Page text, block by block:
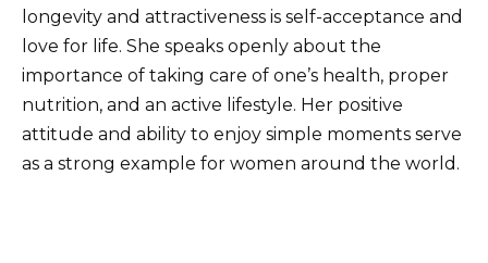
longevity and attractiveness is self-acceptance and
love for life. She speaks openly about the
importance of taking care of one’s health, proper
nutrition, and an active lifestyle. Her positive
attitude and ability to enjoy simple moments serve
as a strong example for women around the world.